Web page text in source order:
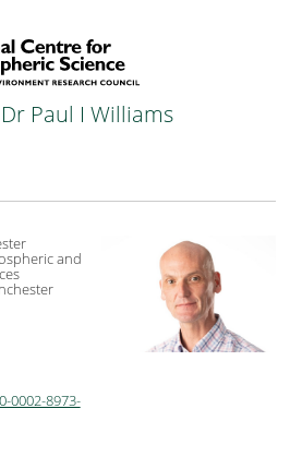
Paul I Williams
and
0002-8973-